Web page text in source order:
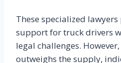
These specialized
support for truck drivers
legal challenges.
outweighs the supply,